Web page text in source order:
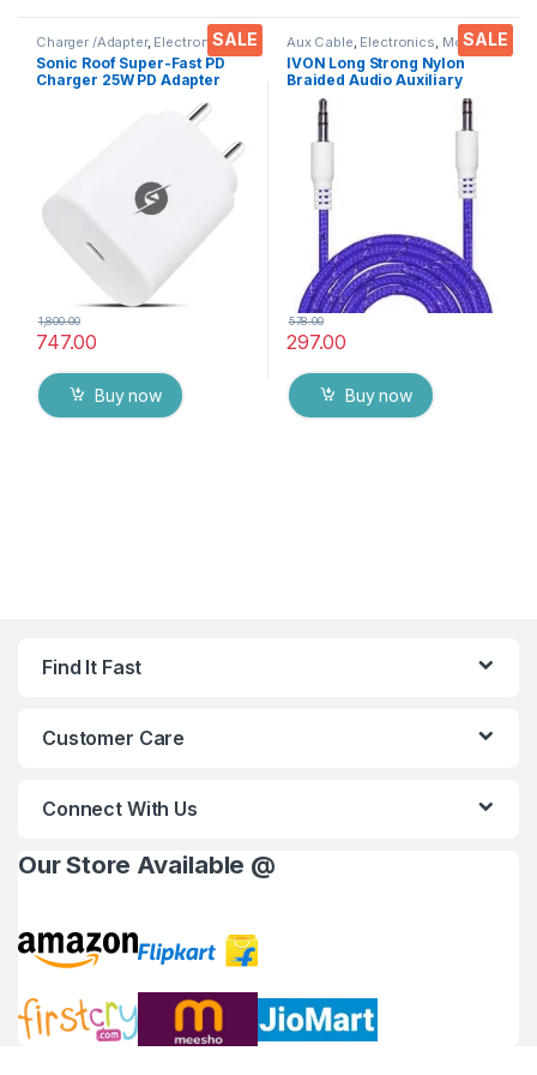
SALE
Charger /Adapter, Electronics,
Mobile Accessories
Sonic Roof Super-Fast PD
Charger 25W PD Adapter
For Smart Phones and Tabs (
747.00
1,800.00
Buy now
SALE
Aux Cable Electronics Mobile
Accessories
IVON Long Strong Nylon
Braided Audio Auxiliary
Universal 3.5 mm jack for
Cars
297.00
578.00
Buy now
Find It Fast
Customer Care
Connect With Us
Our Store Available @